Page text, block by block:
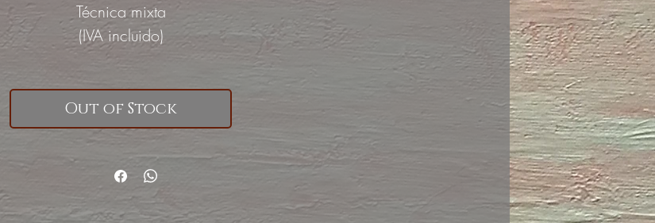
Técnica mixta
(IVA incluido)
Out of Stock